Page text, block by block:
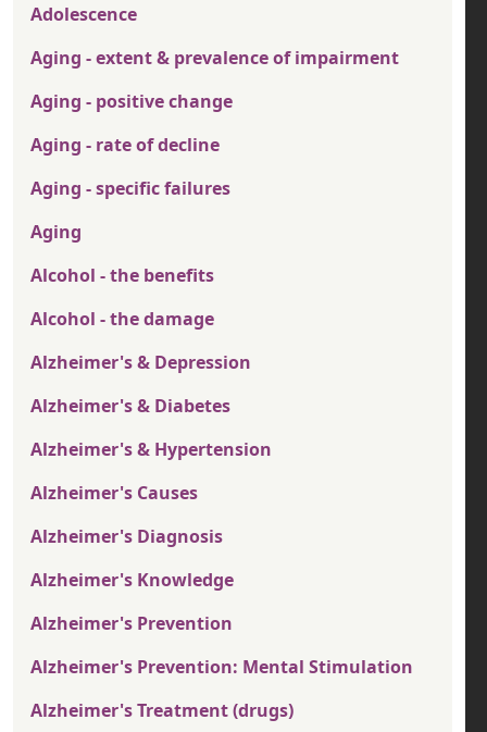
Adolescence
Aging - extent & prevalence of impairment
Aging - positive change
Aging - rate of decline
Aging - specific failures
Aging
Alcohol - the benefits
Alcohol - the damage
Alzheimer's & Depression
Alzheimer's & Diabetes
Alzheimer's & Hypertension
Alzheimer's Causes
Alzheimer's Diagnosis
Alzheimer's Knowledge
Alzheimer's Prevention
Alzheimer's Prevention: Mental Stimulation
Alzheimer's Treatment (drugs)